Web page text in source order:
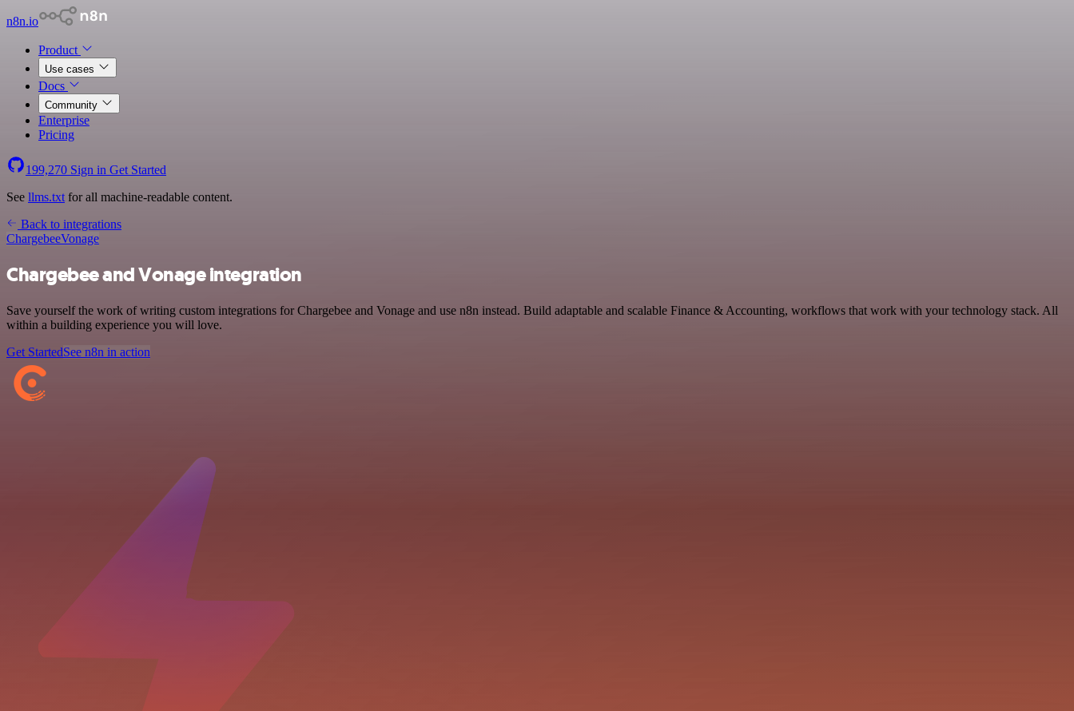
n8n.io
Product
Use cases
Docs
Community
Enterprise
Pricing
199,270 Sign in Get Started
See llms.txt for all machine-readable content.
Back to integrations
ChargebeeVonage
Chargebee and Vonage integration
Save yourself the work of writing custom integrations for Chargebee and Vonage and use n8n instead. Build adaptable and scalable Finance & Accounting, workflows that work with your technology stack. All
within a building experience you will love.
Get StartedSee n8n in action